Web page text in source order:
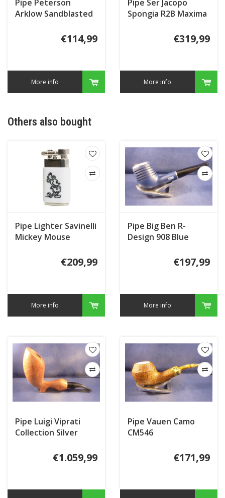
Pipe Peterson
Arklow Sandblasted
€114,99
More info
Pipe Ser Jacopo
Spongia R2B Maxima
€319,99
More info
Others also bought
Pipe Lighter Savinelli
Mickey Mouse
€209,99
More info
Pipe Big Ben R-
Design 908 Blue
€197,99
More info
Pipe Luigi Viprati
Collection Silver
€1.059,99
Pipe Vauen Camo
CM546
€171,99